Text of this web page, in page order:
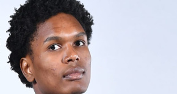
FOUNDER,
LATEST POSTS